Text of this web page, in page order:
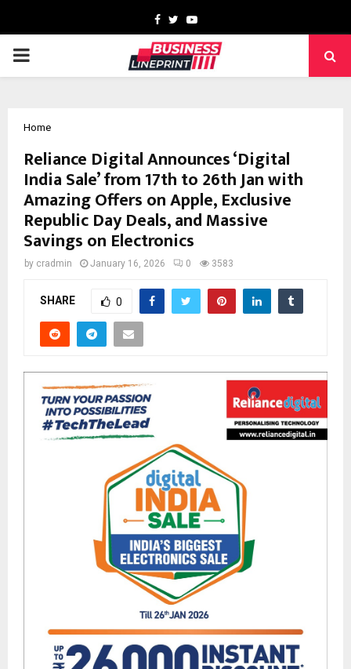
Facebook
TwitterYoutube
PRIMARY
Home
Reliance Digital Announces ‘Digital
India Sale’ from 17th to 26th Jan with
Amazing Offers on Apple, Exclusive
Republic Day Deals, and Massive
Savings on Electronics
by cradmin January 16, 2026 0 3583
SHARE 0